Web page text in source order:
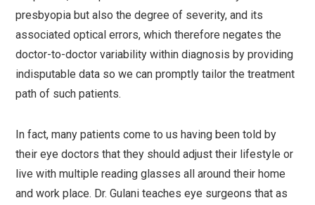
presbyopia but also the degree of severity, and its
associated optical errors, which therefore negates the
doctor-to-doctor variability within diagnosis by providing
indisputable data so we can promptly tailor the treatment
path of such patients.
In fact, many patients come to us having been told by
their eye doctors that they should adjust their lifestyle or
live with multiple reading glasses all around their home
and work place. Dr. Gulani teaches eye surgeons that as